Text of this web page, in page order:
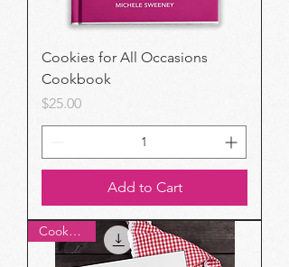
Cookies for All Occasions
Cookbook
Price
$25.00
Add to Cart
Cookbook